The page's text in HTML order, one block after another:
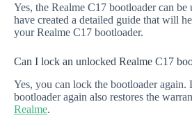
Yes, the Realme C17 bootloader can
have created a detailed guide that will
your Realme C17 bootloader.
Can I lock an unlocked Realme C17
Yes, you can lock the bootloader again.
bootloader again also restores the
Realme.